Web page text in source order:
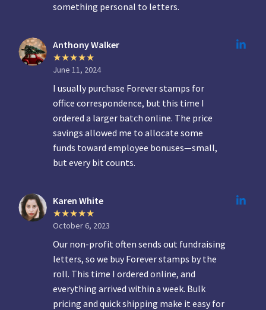
something personal to letters.
Anthony Walker
June 11, 2024
I usually purchase Forever stamps for
office correspondence, but this time I
ordered a larger batch online. The price
savings allowed me to allocate some
funds toward employee bonuses—small,
but every bit counts.
Karen White
October 6, 2023
Our non-profit often sends out fundraising
letters, so we buy Forever stamps by the
roll. This time I ordered online, and
everything arrived within a week. Bulk
pricing and quick shipping make it easy for